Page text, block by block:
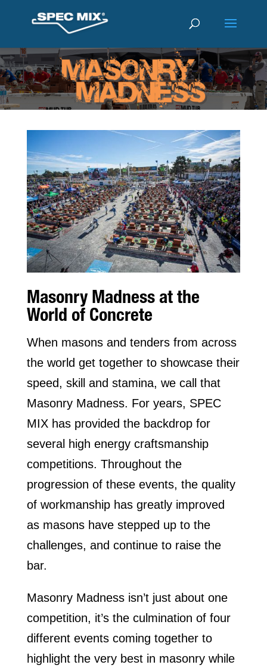
Masonry Madness at the
World of Concrete
When masons and tenders from across
the world get together to showcase their
speed, skill and stamina, we call that
Masonry Madness. For years, SPEC
MIX has provided the backdrop for
several high energy craftsmanship
competitions. Throughout the
progression of these events, the quality
of workmanship has greatly improved
as masons have stepped up to the
challenges, and continue to raise the
bar.
Masonry Madness isn’t just about one
competition, it’s the culmination of four
different events coming together to
highlight the very best in masonry while